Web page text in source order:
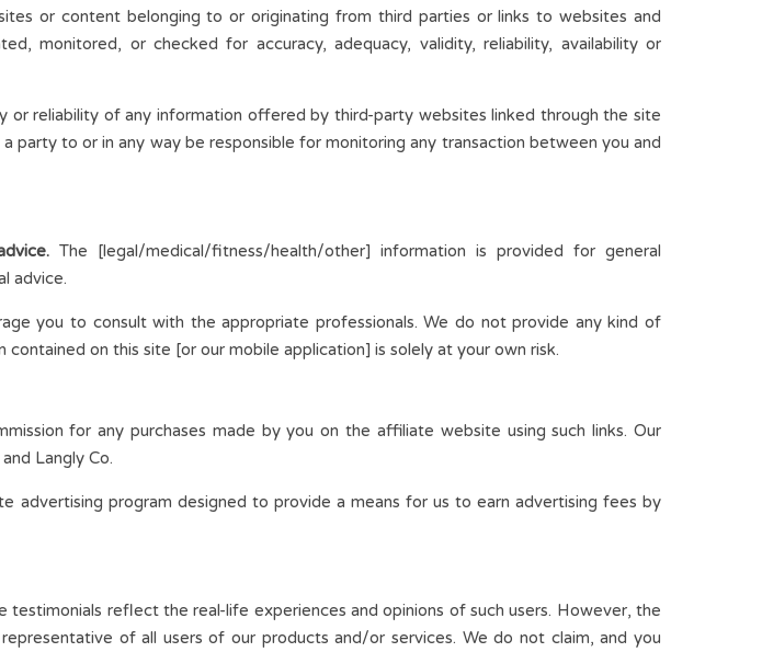
or content belonging to or originating from third parties or links to websites and
monitored, or checked for accuracy, adequacy, validity, reliability, availability or
or reliability of any information offered by third-party websites linked through the site
party to or in any way be responsible for monitoring any transaction between you and
The [legal/medical/fitness/health/other] information is provided for general
advice.
you to consult with the appropriate professionals. We do not provide any kind of
on this site [or our mobile application] is solely at your own risk.
for any purchases made by you on the affiliate website using such links. Our
Langly Co.
advertising program designed to provide a means for us to earn advertising fees by
reflect the real-life experiences and opinions of such users. However, the
of all users of our products and/or services. We do not claim, and you